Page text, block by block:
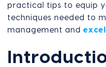
practical tips to equip
techniques needed to
management and